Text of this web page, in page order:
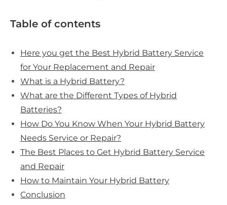
Table of contents
Here you get the Best Hybrid Battery Service
for Your Replacement and Repair
What is a Hybrid Battery?
What are the Different Types of Hybrid
Batteries?
How Do You Know When Your Hybrid Battery
Needs Service or Repair?
The Best Places to Get Hybrid Battery Service
and Repair
How to Maintain Your Hybrid Battery
Conclusion